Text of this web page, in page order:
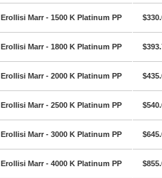
Erollisi Marr - 1500 K Platinum PP
Erollisi Marr - 1800 K Platinum PP
Erollisi Marr - 2000 K Platinum PP
Erollisi Marr - 2500 K Platinum PP
Erollisi Marr - 3000 K Platinum PP
Erollisi Marr - 4000 K Platinum PP